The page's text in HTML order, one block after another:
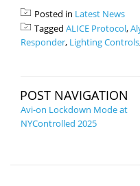
Posted in Latest News
Tagged ALICE Protocol,
Responder, Lighting Controls
POST NAVIGATION
Avi-on Lockdown Mode at
NYControlled 2025